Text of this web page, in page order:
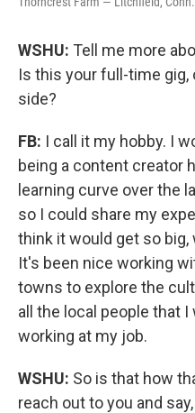
WSHU: Tell me more
Is this your full-time gig,
side?
FB: I call it my hobby. I
being a content creator
learning curve over the
so I could share my
think it would get so
It's been nice working
towns to explore the
all the local people that
working at my job.
WSHU: So is that how
reach out to you and